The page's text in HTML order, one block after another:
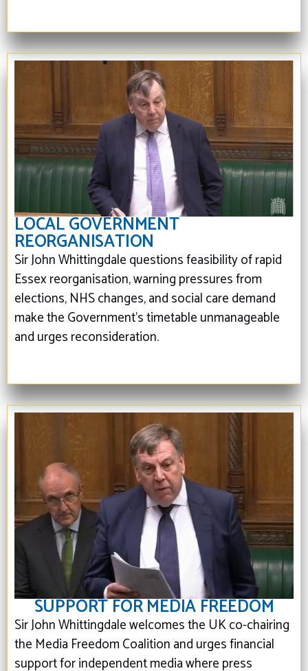
LOCAL GOVERNMENT
REORGANISATION
Sir John Whittingdale questions feasibility of rapid
Essex reorganisation, warning pressures from
elections, NHS changes, and social care demand
make the Government’s timetable unmanageable
and urges reconsideration.
SUPPORT FOR MEDIA FREEDOM
Sir John Whittingdale welcomes the UK co-chairing
the Media Freedom Coalition and urges financial
support for independent media where press